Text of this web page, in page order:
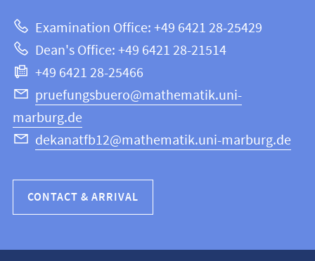
this
webpage
Mathematics
and
Computer
Science
Examination Office: +49 6421 28-25429
Dean's Office: +49 6421 28-21514
+49 6421 28-25466
pruefungsbuero@mathematik.uni-
marburg.de
dekanatfb12@mathematik.uni-marburg.de
CONTACT & ARRIVAL